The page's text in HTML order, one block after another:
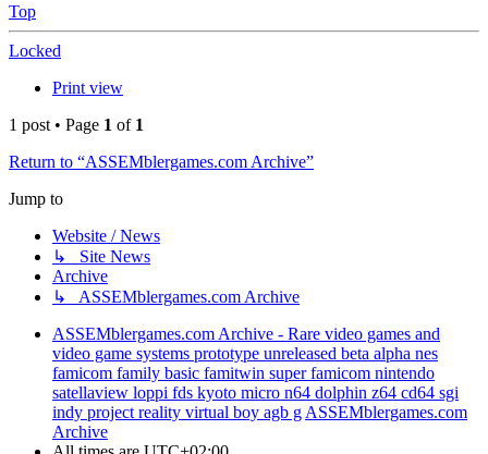
Top
Locked
Print view
1 post • Page 1 of 1
Return to “ASSEMblergames.com Archive”
Jump to
Website / News
↳ Site News
Archive
↳ ASSEMblergames.com Archive
ASSEMblergames.com Archive - Rare video games and
video game systems prototype unreleased beta alpha nes
famicom family basic famitwin super famicom nintendo
satellaview loppi fds kyoto micro n64 dolphin z64 cd64 sgi
indy project reality virtual boy agb g ASSEMblergames.com
Archive